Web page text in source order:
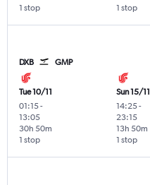
1 stop 1 stop
DXB GMP
Tue 10/11
01:15-
13:05
1 stop
30h 50m
Sun 15/11
14:25-
23:15
1 stop
13h 50m